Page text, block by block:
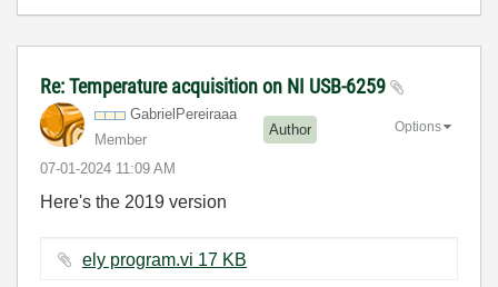
Re: Temperature acquisition on NI USB-6259
GabrielPereiraaa
Member
Author
‎07-01-2024 11:09 AM
Options
Here's the 2019 version
ely program.vi ‏17 KB